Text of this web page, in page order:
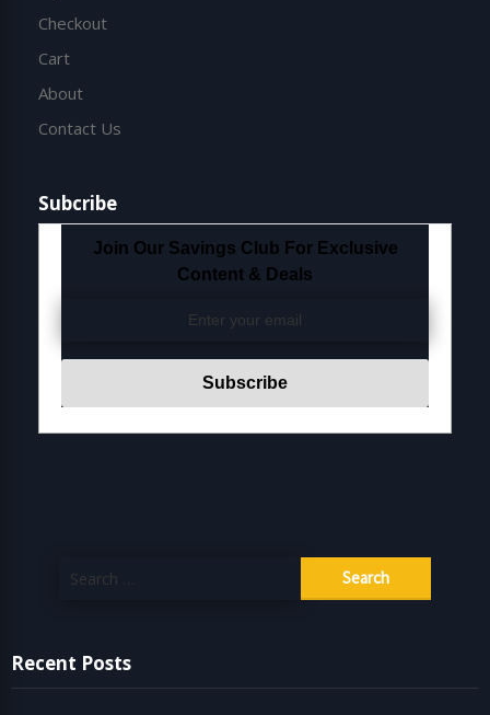
Checkout
Cart
About
Contact Us
Subcribe
Join Our Savings Club For Exclusive
Content & Deals
for:
Recent Posts